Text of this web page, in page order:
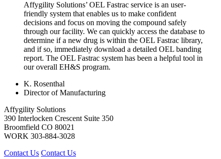
Affygility Solutions’ OEL Fastrac service is an user-
friendly system that enables us to make confident
decisions and focus on moving the compound safely
through our facility. We can quickly access the database to
determine if a new drug is within the OEL Fastrac library,
and if so, immediately download a detailed OEL banding
report. The OEL Fastrac system has been a helpful tool in
our overall EH&S program.
K. Rosenthal
Director of Manufacturing
Affygility Solutions
390 Interlocken Crescent Suite 350
Broomfield CO 80021
WORK 303-884-3028
Contact Us Contact Us